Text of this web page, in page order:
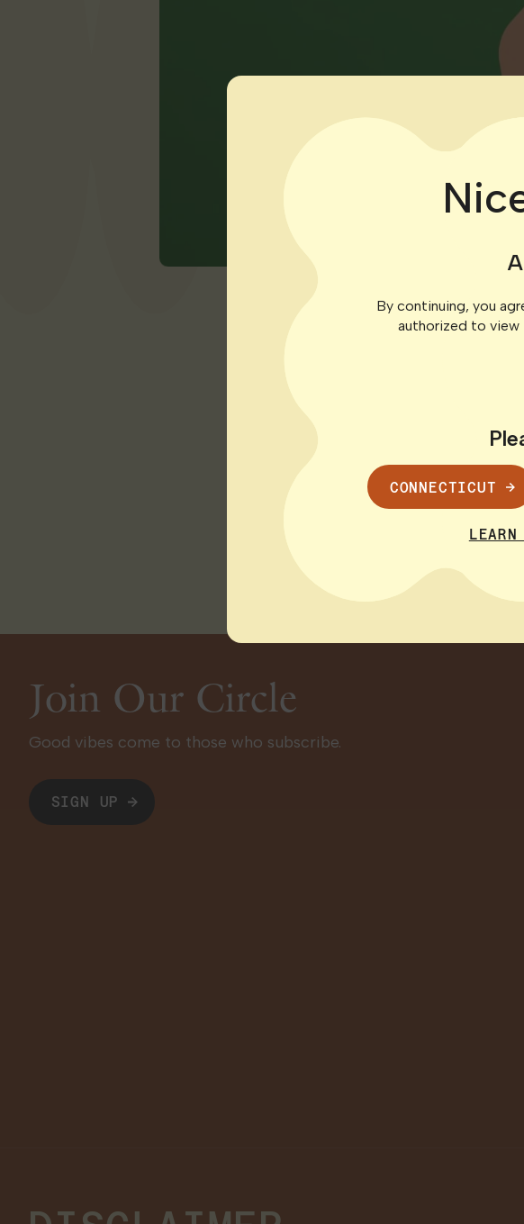
delays leave many in pain with
Read more here
WSBTV / ABC ATL October 2024
By continuing, you
authorized to view
CONNECTICUT
Join Our Circle
Good vibes come to those who subscribe.
SIGN UP